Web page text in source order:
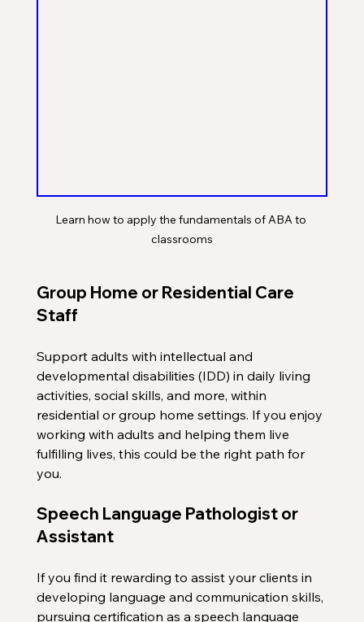
Learn how to apply the fundamentals of ABA to
classrooms
Group Home or Residential Care
Staff
Support adults with intellectual and
developmental disabilities (IDD) in daily living
activities, social skills, and more, within
residential or group home settings. If you enjoy
working with adults and helping them live
fulfilling lives, this could be the right path for
you.
Speech Language Pathologist or
Assistant
If you find it rewarding to assist your clients in
developing language and communication skills,
pursuing certification as a speech language